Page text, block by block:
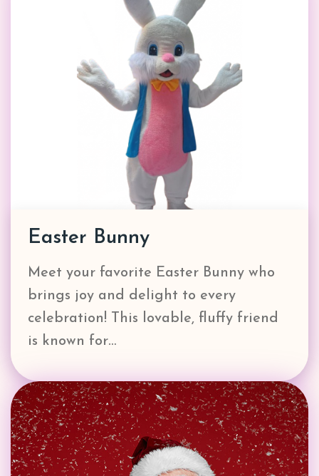
Easter Bunny
Meet your favorite Easter Bunny who
brings joy and delight to every
celebration! This lovable, fluffy friend
is known for…